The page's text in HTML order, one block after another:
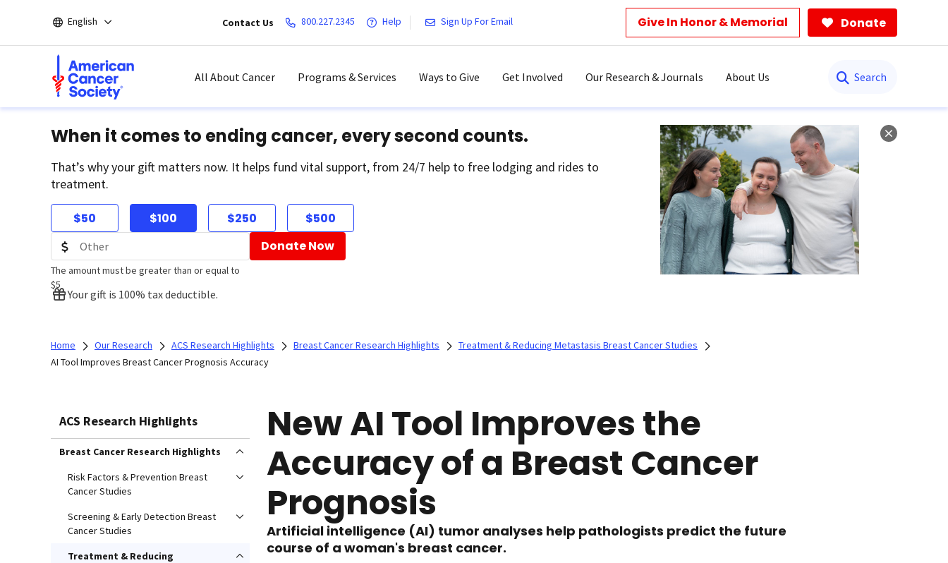
main
English Contact Us 800.227.2345 Help Sign Up For Email Give In Honor & Memorial Donate
All About Cancer Programs & Services Ways to Give Get Involved Our Research & Journals About Us
When it comes to ending cancer, every second counts.
That’s why your gift matters now. It helps fund vital support, from 24/7 help to free lodging and rides to
treatment.
$50 $100 $250 $500
The amount must be greater than or equal to
$5
Donate Now
Your gift is 100% tax deductible.
Home Our Research ACS Research Highlights Breast Cancer Research Highlights
Treatment & Reducing Metastasis Breast Cancer Studies
AI Tool Improves Breast Cancer Prognosis Accuracy
ACS Research Highlights
Breast Cancer Research Highlights
Risk Factors & Prevention Breast
Cancer Studies
Screening & Early Detection Breast
Cancer Studies
Treatment & Reducing
New AI Tool Improves the
Accuracy of a Breast Cancer
Prognosis
Artificial intelligence (AI) tumor analyses help pathologists predict the future
course of a woman's breast cancer.